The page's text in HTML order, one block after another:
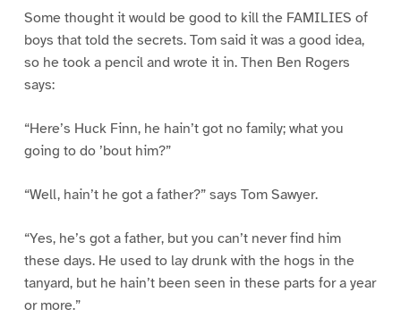
Some thought it would be good to kill the FAMILIES of
boys that told the secrets. Tom said it was a good idea,
so he took a pencil and wrote it in. Then Ben Rogers
says:
“Here’s Huck Finn, he hain’t got no family; what you
going to do ’bout him?”
“Well, hain’t he got a father?” says Tom Sawyer.
“Yes, he’s got a father, but you can’t never find him
these days. He used to lay drunk with the hogs in the
tanyard, but he hain’t been seen in these parts for a year
or more.”